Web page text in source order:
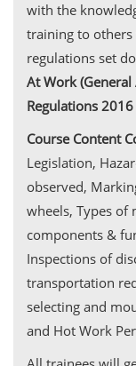
with the
training to others
regulations set
At Work
Regulations
Course Content
Legislation,
observed,
wheels, Types of
components &
Inspections of
transportation
selecting and
and Hot Work